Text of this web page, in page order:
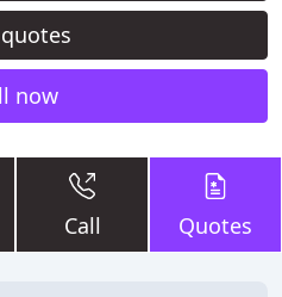
now
Call Quotes